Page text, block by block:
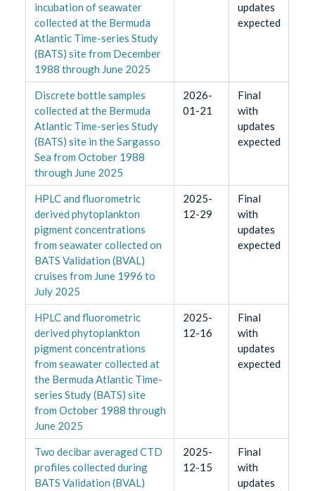
incubation of seawater
collected at the Bermuda
Atlantic Time-series Study
(BATS) site from December
1988 through June 2025
updates
expected
Discrete bottle samples
collected at the Bermuda
Atlantic Time-series Study
(BATS) site in the Sargasso
Sea from October 1988
through June 2025
2026-
01-21
Final
with
updates
expected
HPLC and fluorometric
derived phytoplankton
pigment concentrations
from seawater collected on
BATS Validation (BVAL)
cruises from June 1996 to
July 2025
2025-
12-29
Final
with
updates
expected
HPLC and fluorometric
derived phytoplankton
pigment concentrations
from seawater collected at
the Bermuda Atlantic Time-
series Study (BATS) site
from October 1988 through
June 2025
2025-
12-16
Final
with
updates
expected
Two decibar averaged CTD
profiles collected during
BATS Validation (BVAL)
2025-
12-15
Final
with
updates